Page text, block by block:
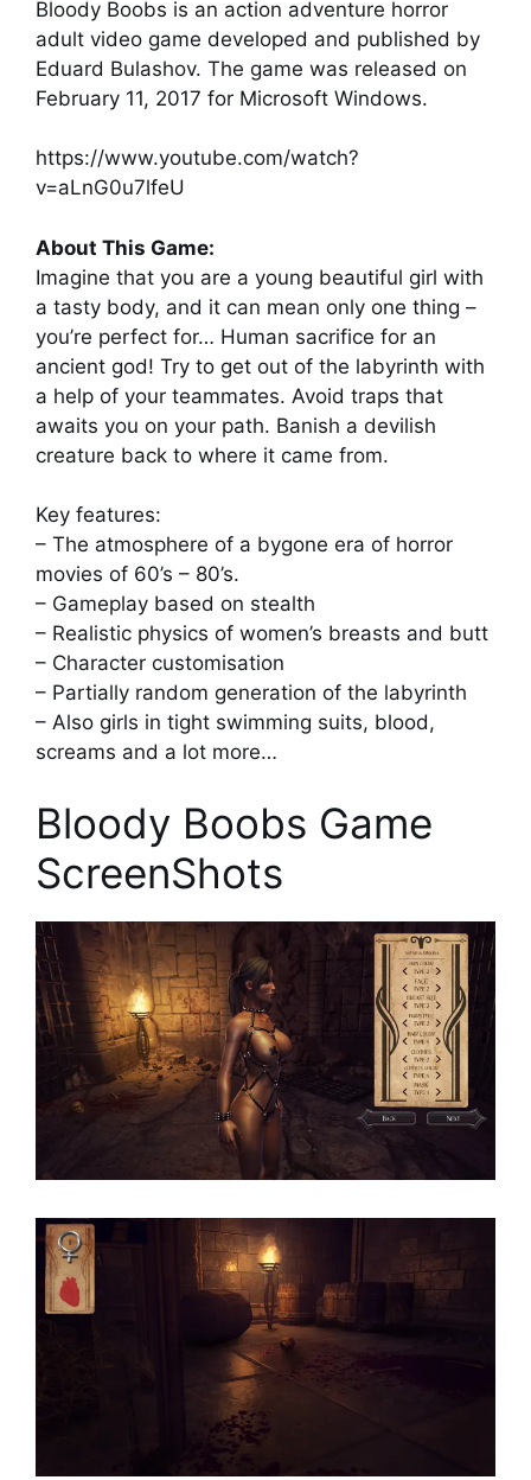
Bloody Boobs is an action adventure horror
adult video game developed and published by
Eduard Bulashov. The game was released on
February 11, 2017 for Microsoft Windows.
https://www.youtube.com/watch?
v=aLnG0u7lfeU
About This Game:
Imagine that you are a young beautiful girl with
a tasty body, and it can mean only one thing –
you’re perfect for… Human sacrifice for an
ancient god! Try to get out of the labyrinth with
a help of your teammates. Avoid traps that
awaits you on your path. Banish a devilish
creature back to where it came from.
Key features:
– The atmosphere of a bygone era of horror
movies of 60’s – 80’s.
– Gameplay based on stealth
– Realistic physics of women’s breasts and butt
– Character customisation
– Partially random generation of the labyrinth
– Also girls in tight swimming suits, blood,
screams and a lot more…
Bloody Boobs Game
ScreenShots